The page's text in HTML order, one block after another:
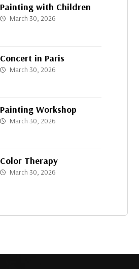
Painting with Children
March 30, 2026
Concert in Paris
March 30, 2026
Painting Workshop
March 30, 2026
Color Therapy
March 30, 2026